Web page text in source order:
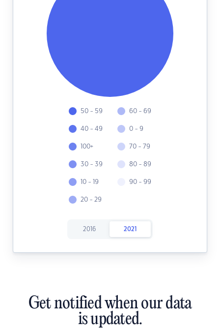
50 - 59
40 - 49
100+
30 - 39
10 - 19
20 - 29
60 - 69
0 - 9
70 - 79
80 - 89
90 - 99
2016 2021
Get notified when our data
is updated.